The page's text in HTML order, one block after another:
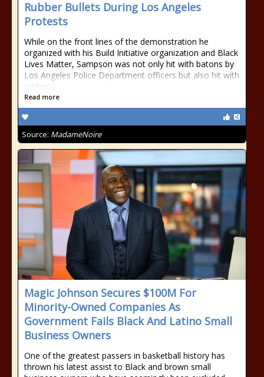
Rubber Bullets During Los Angeles
Protests
While on the front lines of the demonstration he
organized with his Build Initiative organization and Black
Lives Matter, Sampson was not only hit with batons by
Los Angeles Police Department officers but also hit with
rubber
Read more
Source: MadameNoire
Magic Johnson Secures $100M For
Minority-Owned Companies As
Government Fails Black And Latino Small
Business Owners
One of the greatest passers in basketball history has
thrown his latest assist to Black and brown small